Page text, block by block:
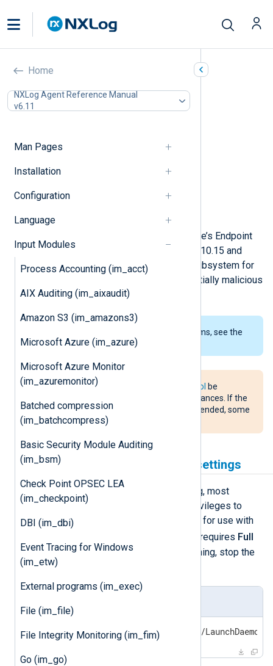
Home
NXLog Agent Reference Manual
v6.11
Man Pages
Installation
Configuration
Language
Input Modules
Process Accounting (im_acct)
AIX Auditing (im_aixaudit)
Amazon S3 (im_amazons3)
Microsoft Azure (im_azure)
Microsoft Azure Monitor
(im_azuremonitor)
Batched compression
(im_batchcompress)
Basic Security Module Auditing
(im_bsm)
Check Point OPSEC LEA
(im_checkpoint)
DBI (im_dbi)
Event Tracing for Windows
(im_etw)
External programs (im_exec)
File (im_file)
File Integrity Monitoring (im_fim)
Go (im_go)
macOS Endpoint Security
In this document
Supported event list
Fields
This module collects logs from Apple’s Endpoint
Security auditing system on MacOS 10.15 and
later. Endpoint Security is an audit subsystem for
monitoring system events for potentially malicious
activity.
To examine the supported platforms, see the
list of installation packages
It is recommended that FlowControl be
module instances. If the
im_macesmodule instance is suspended, some
events can be lost.
macOS Security & Privacy settings
Due to the nature of security auditing, most
auditing systems require special privileges to
function properly. To prepare macOS for use with
application requires Full
Disk Access. If NXLog Agent is running, stop the
nxlog
sudo launchctl unload /Library/